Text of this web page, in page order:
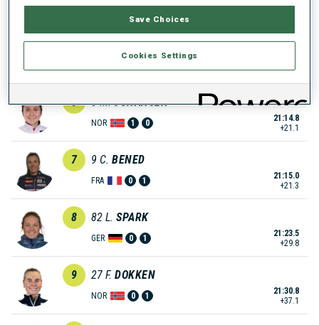
ITA 0 1
5 13 A. GANDLER
+16.3
6 5 M. JOHANSEN
NOR 1 0
21:14.8
+21.1
7 9 C. BENED
FRA 0 1
21:15.0
+21.3
8 82 L. SPARK
GER 0 1
21:23.5
+29.8
9 27 F. DOKKEN
NOR 0 1
21:30.8
+37.1
Save Choices
Cookies Settings